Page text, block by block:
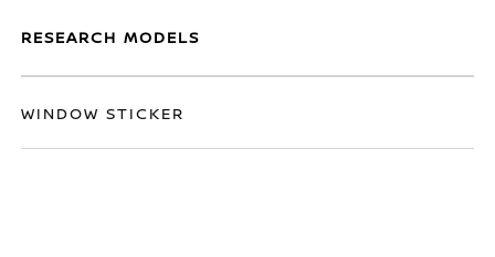
RESEARCH MODELS
WINDOW STICKER